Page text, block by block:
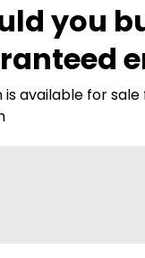
List
Deep Dive
Interview
you
is available for